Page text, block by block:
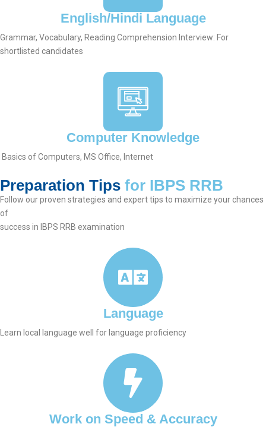
English/Hindi Language
Grammar, Vocabulary, Reading Comprehension Interview: For
shortlisted candidates
Computer Knowledge
Basics of Computers, MS Office, Internet
Preparation Tips for IBPS RRB
Follow our proven strategies and expert tips to maximize your chances
of
success in IBPS RRB examination
Language
Learn local language well for language proficiency
Work on Speed & Accuracy